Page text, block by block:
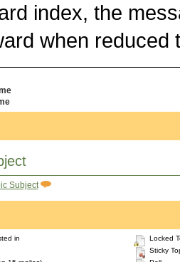
index, the
when reduced
Subject
in
Locked
Sticky